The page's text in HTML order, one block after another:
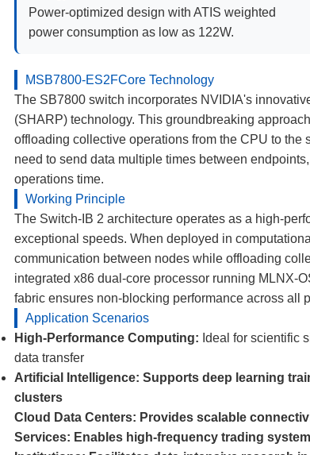
Power-optimized design with ATIS weighted
power consumption as low as 122W.
MSB7800-ES2FCore Technology
The SB7800 switch incorporates NVIDIA's
(SHARP) technology. This groundbreaking
offloading collective operations from the CPU to
need to send data multiple times between
operations time.
Working Principle
The Switch-IB 2 architecture operates as a high-
exceptional speeds. When deployed in
communication between nodes while offloading
integrated x86 dual-core processor running MLNX-
fabric ensures non-blocking performance across all
Application Scenarios
High-Performance Computing: Ideal for scientific
data transfer
Artificial Intelligence: Supports deep learning
clusters
Cloud Data Centers: Provides scalable
Services: Enables high-frequency trading